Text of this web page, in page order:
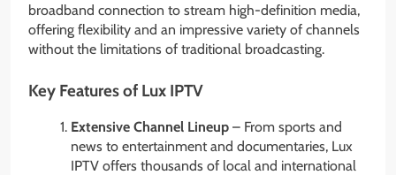
broadband connection to stream high-definition media,
offering flexibility and an impressive variety of channels
without the limitations of traditional broadcasting.
Key Features of Lux IPTV
Extensive Channel Lineup – From sports and
news to entertainment and documentaries, Lux
IPTV offers thousands of local and international